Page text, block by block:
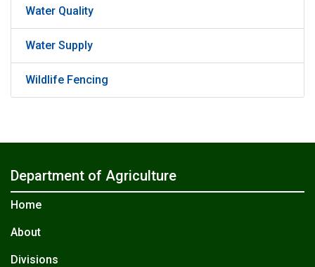
Water Quality
Water Supply
Wildlife Fencing
Department of Agriculture
Home
About
Divisions